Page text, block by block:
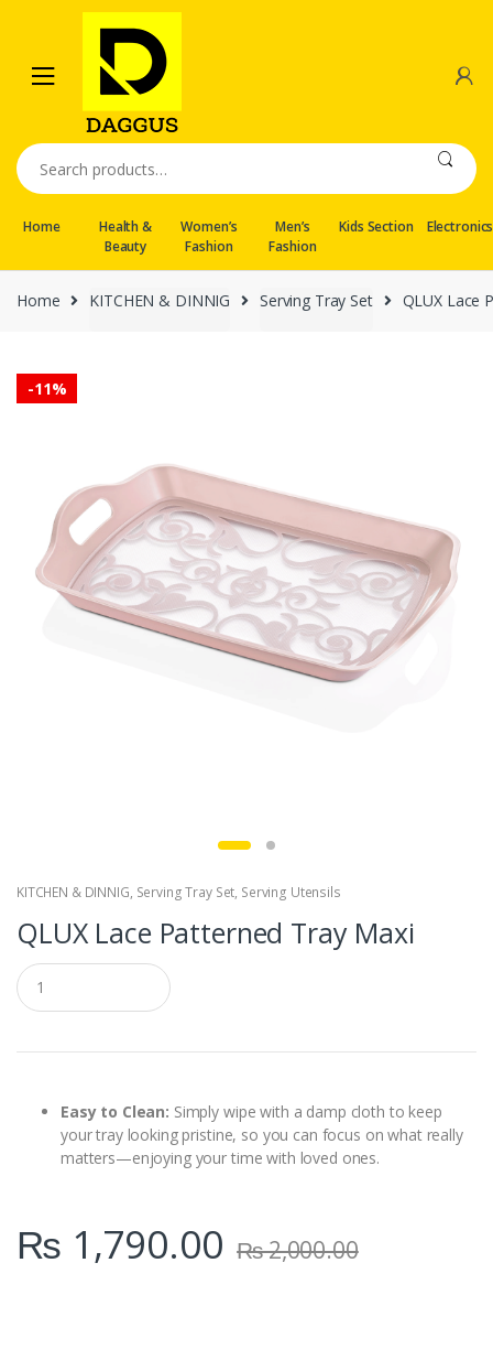
navigation
content
Search
for:
Home
Health &
Beauty
Women’s
Fashion
Men’s
Fashion
Kids Section Electronics
Home KITCHEN & DINNIG Serving Tray Set QLUX Lace
-11%
KITCHEN & DINNIG, Serving Tray Set, Serving Utensils
QLUX Lace Patterned Tray Maxi
Q
u
a
t
Easy to Clean: Simply wipe with a damp cloth to keep
your tray looking pristine, so you can focus on what really
matters—enjoying your time with loved ones.
₨ 1,790.00 ₨2,000.00